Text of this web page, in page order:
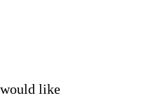
would like